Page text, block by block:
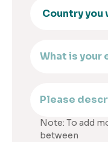
Note: To add
between